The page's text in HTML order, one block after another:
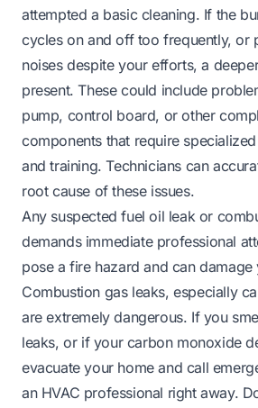
attempted a basic cleaning. If the
cycles on and off too frequently, or
noises despite your efforts, a
present. These could include
pump, control board, or other
components that require
and training. Technicians can
root cause of these issues.
Any suspected fuel oil leak or
demands immediate professional
pose a fire hazard and can
Combustion gas leaks, especially
are extremely dangerous. If you
leaks, or if your carbon monoxide
evacuate your home and call
an HVAC professional right away.